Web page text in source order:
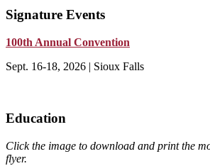
Signature Events
100th Annual Convention
Sept. 16-18, 2026 | Sioux Falls
Education
Click the image to download and print the
flyer.